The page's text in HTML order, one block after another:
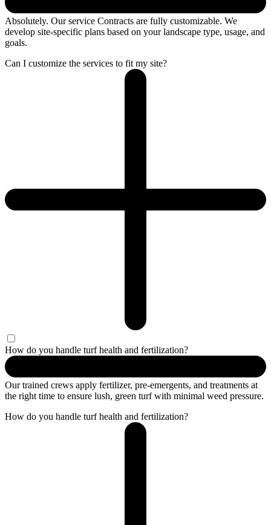
Absolutely. Our service Contracts are fully customizable. We
develop site-specific plans based on your landscape type, usage, and
goals.
Can I customize the services to fit my site?
How do you handle turf health and fertilization?
Our trained crews apply fertilizer, pre-emergents, and treatments at
the right time to ensure lush, green turf with minimal weed pressure.
How do you handle turf health and fertilization?